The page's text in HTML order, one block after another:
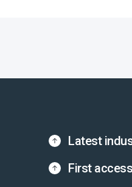
Latest
First